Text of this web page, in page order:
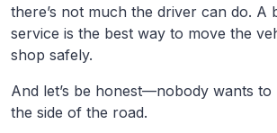
there’s not much the driver can do. A
service is the best way to move the
shop safely.
And let’s be honest—nobody wants to
the side of the road.